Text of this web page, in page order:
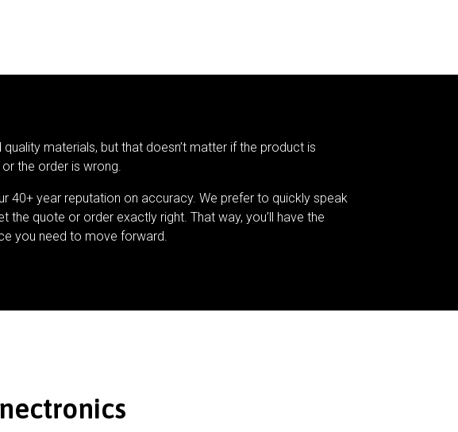
materials, but that doesn’t matter if the product is
the order is wrong.
40+ year reputation on accuracy. We prefer to quickly speak
the quote or order exactly right. That way, you’ll have the
you need to move forward.